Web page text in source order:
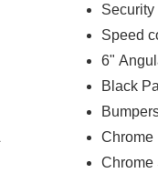
Security
Speed
6"
Black
Chrome
Chrome